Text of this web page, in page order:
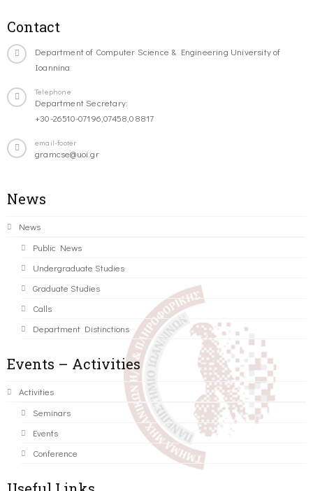
Contact
Department of Computer Science & Engineering University of
Ioannina
Telephone
Department Secretary:
+30-26510-07196,07458,08817
email-footer
gramcse@uoi.gr
News
News
Public News
Undergraduate Studies
Graduate Studies
Calls
Department Distinctions
Events – Activities
Activities
Seminars
Events
Conference